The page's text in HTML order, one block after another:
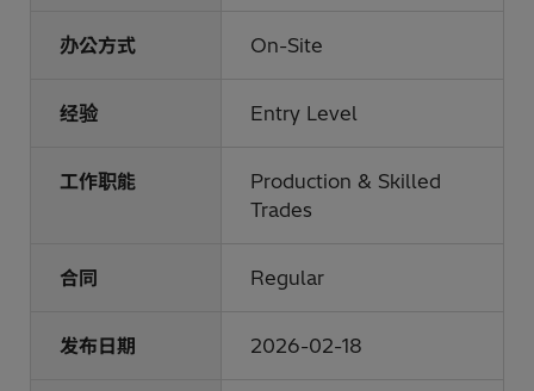
办公方式 On-Site
经验 Entry Level
工作职能
Production & Skilled
Trades
合同 Regular
发布日期 2026-02-18